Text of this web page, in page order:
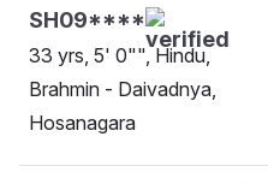
SH09****
33 yrs, 5' 0"", Hindu,
Brahmin - Daivadnya,
Hosanagara